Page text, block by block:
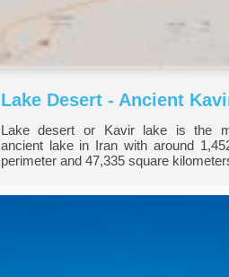
Lake Desert - Ancient
Lake desert or Kavir lake is the
ancient lake in Iran with around
perimeter and 47,335 square